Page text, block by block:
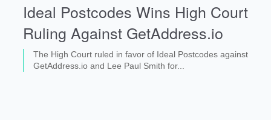
Ideal Postcodes Wins High Court
Ruling Against GetAddress.io
The High Court ruled in favor of Ideal Postcodes against
GetAddress.io and Lee Paul Smith for...